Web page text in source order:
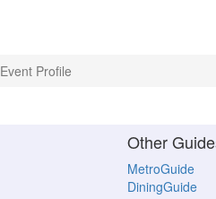
Event Profile
Other
MetroGuide
DiningGuide